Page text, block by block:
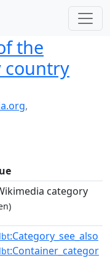
the
country
,
category
:Category_see_also
:Container_categor